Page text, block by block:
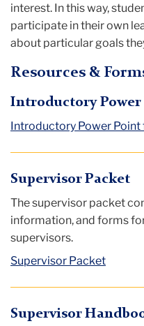
interest. In this way,
participate in their own
about particular goals
Resources &
Introductory Power
Introductory Power Point
Supervisor Packet
The supervisor packet
information, and forms
supervisors.
Supervisor Packet
Supervisor